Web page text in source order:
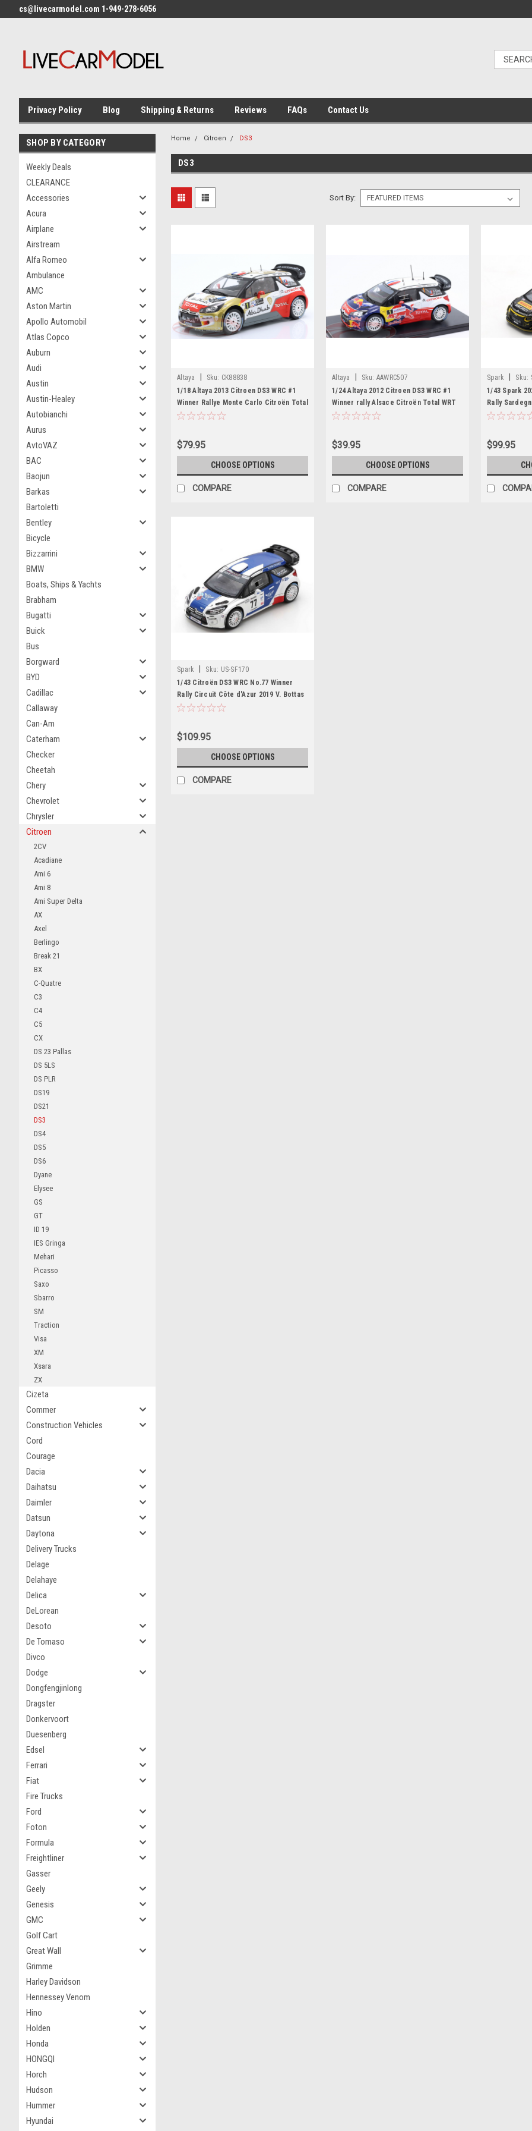
cs@livecarmodel.com 1-949-278-6056
Privacy Policy Blog Shipping & Returns Reviews FAQs Contact Us
SHOP BY CATEGORY
Weekly Deals
CLEARANCE
Accessories
Acura
Airplane
Airstream
Alfa Romeo
Ambulance
AMC
Aston Martin
Apollo Automobil
Atlas Copco
Auburn
Audi
Austin
Austin-Healey
Autobianchi
Aurus
AvtoVAZ
BAC
Baojun
Barkas
Bartoletti
Bentley
Bicycle
Bizzarrini
BMW
Boats, Ships & Yachts
Brabham
Bugatti
Buick
Bus
Borgward
BYD
Cadillac
Callaway
Can-Am
Caterham
Checker
Cheetah
Chery
Chevrolet
Chrysler
Citroen
2CV
Acadiane
Ami 6
Ami 8
Ami Super Delta
AX
Axel
Berlingo
Break 21
BX
C-Quatre
C3
C4
C5
CX
DS 23 Pallas
DS 5LS
DS PLR
DS19
DS21
DS3
DS4
DS5
DS6
Dyane
Elysee
GS
GT
ID 19
IES Gringa
Mehari
Picasso
Saxo
Sbarro
SM
Traction
Visa
XM
Xsara
ZX
Cizeta
Commer
Construction Vehicles
Cord
Courage
Dacia
Daihatsu
Daimler
Datsun
Daytona
Delivery Trucks
Delage
Delahaye
Delica
DeLorean
Desoto
De Tomaso
Divco
Dodge
Dongfengjinlong
Dragster
Donkervoort
Duesenberg
Edsel
Ferrari
Fiat
Fire Trucks
Ford
Foton
Formula
Freightliner
Gasser
Geely
Genesis
GMC
Golf Cart
Great Wall
Grimme
Harley Davidson
Hennessey Venom
Hino
Holden
Honda
HONGQI
Horch
Hudson
Hummer
Hyundai
Home Citroen DS3
DS3
Sort By:
Altaya Sku: CK88838
1/18 Altaya 2013 Citroen DS3 WRC #1
Winner Rallye Monte Carlo Citroën Total
Abu Dhabi WRT Sébastien Loeb, Daniel
$79.95
CHOOSE OPTIONS
COMPARE
Altaya Sku: AAWRC507
1/24 Altaya 2012 Citroen DS3 WRC #1
Winner rally Alsace Citroën Total WRT
Car Model
$39.95
CHOOSE OPTIONS
COMPARE
Spark Sku:
1/43 Spark
Rally
Mikkelsen
$99.95
Spark Sku: US-SF170
1/43 Citroën DS3 WRC No.77 Winner
Rally Circuit Côte d'Azur 2019 V. Bottas
- M. Salminen Limited 300
$109.95
CHOOSE OPTIONS
COMPARE